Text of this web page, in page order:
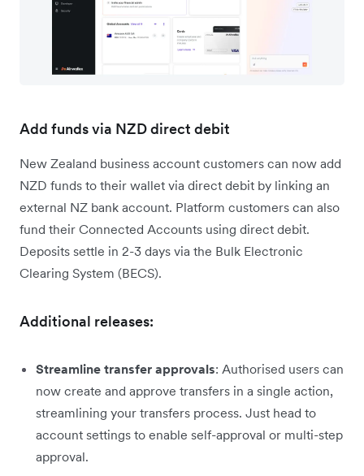
Add funds via NZD direct debit
New Zealand business account customers can now add
NZD funds to their wallet via direct debit by linking an
external NZ bank account. Platform customers can also
fund their Connected Accounts using direct debit.
Deposits settle in 2-3 days via the Bulk Electronic
Clearing System (BECS).
Additional releases:
Streamline transfer approvals: Authorised users can
now create and approve transfers in a single action,
streamlining your transfers process. Just head to
account settings to enable self-approval or multi-step
approval.